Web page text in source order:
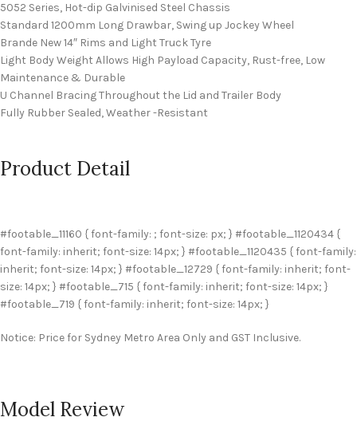
5052 Series, Hot-dip Galvinised Steel Chassis
Standard 1200mm Long Drawbar, Swing up Jockey Wheel
Brande New 14″ Rims and Light Truck Tyre
Light Body Weight Allows High Payload Capacity, Rust-free, Low
Maintenance & Durable
U Channel Bracing Throughout the Lid and Trailer Body
Fully Rubber Sealed, Weather -Resistant
Product Detail
#footable_11160 { font-family: ; font-size: px; } #footable_1120434 {
font-family: inherit; font-size: 14px; } #footable_1120435 { font-family:
inherit; font-size: 14px; } #footable_12729 { font-family: inherit; font-
size: 14px; } #footable_715 { font-family: inherit; font-size: 14px; }
#footable_719 { font-family: inherit; font-size: 14px; }
Notice: Price for Sydney Metro Area Only and GST Inclusive.
Model Review